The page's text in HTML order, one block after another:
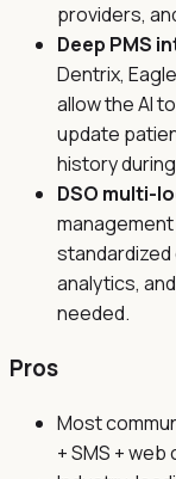
providers,
Deep PMS
Dentrix,
allow the AI
update
history
DSO multi-
analytics,
needed.
Pros
Most
+ SMS + web